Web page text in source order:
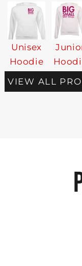
Unisex
Hoodie
VIEW ALL